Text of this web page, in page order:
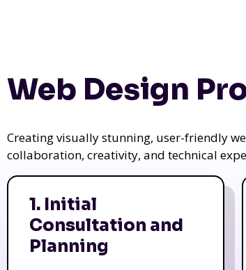
Web Design
Creating visually stunning, user-friendly
collaboration, creativity, and technical
1. Initial
Consultation and
Planning